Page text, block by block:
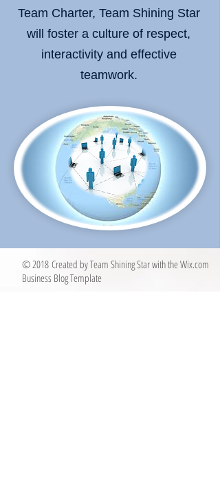
Team Charter, Team Shining Star
will foster a culture of respect,
interactivity and effective
teamwork.
© 2018 Created by Team Shining Star with theWix.com
Business Blog Template